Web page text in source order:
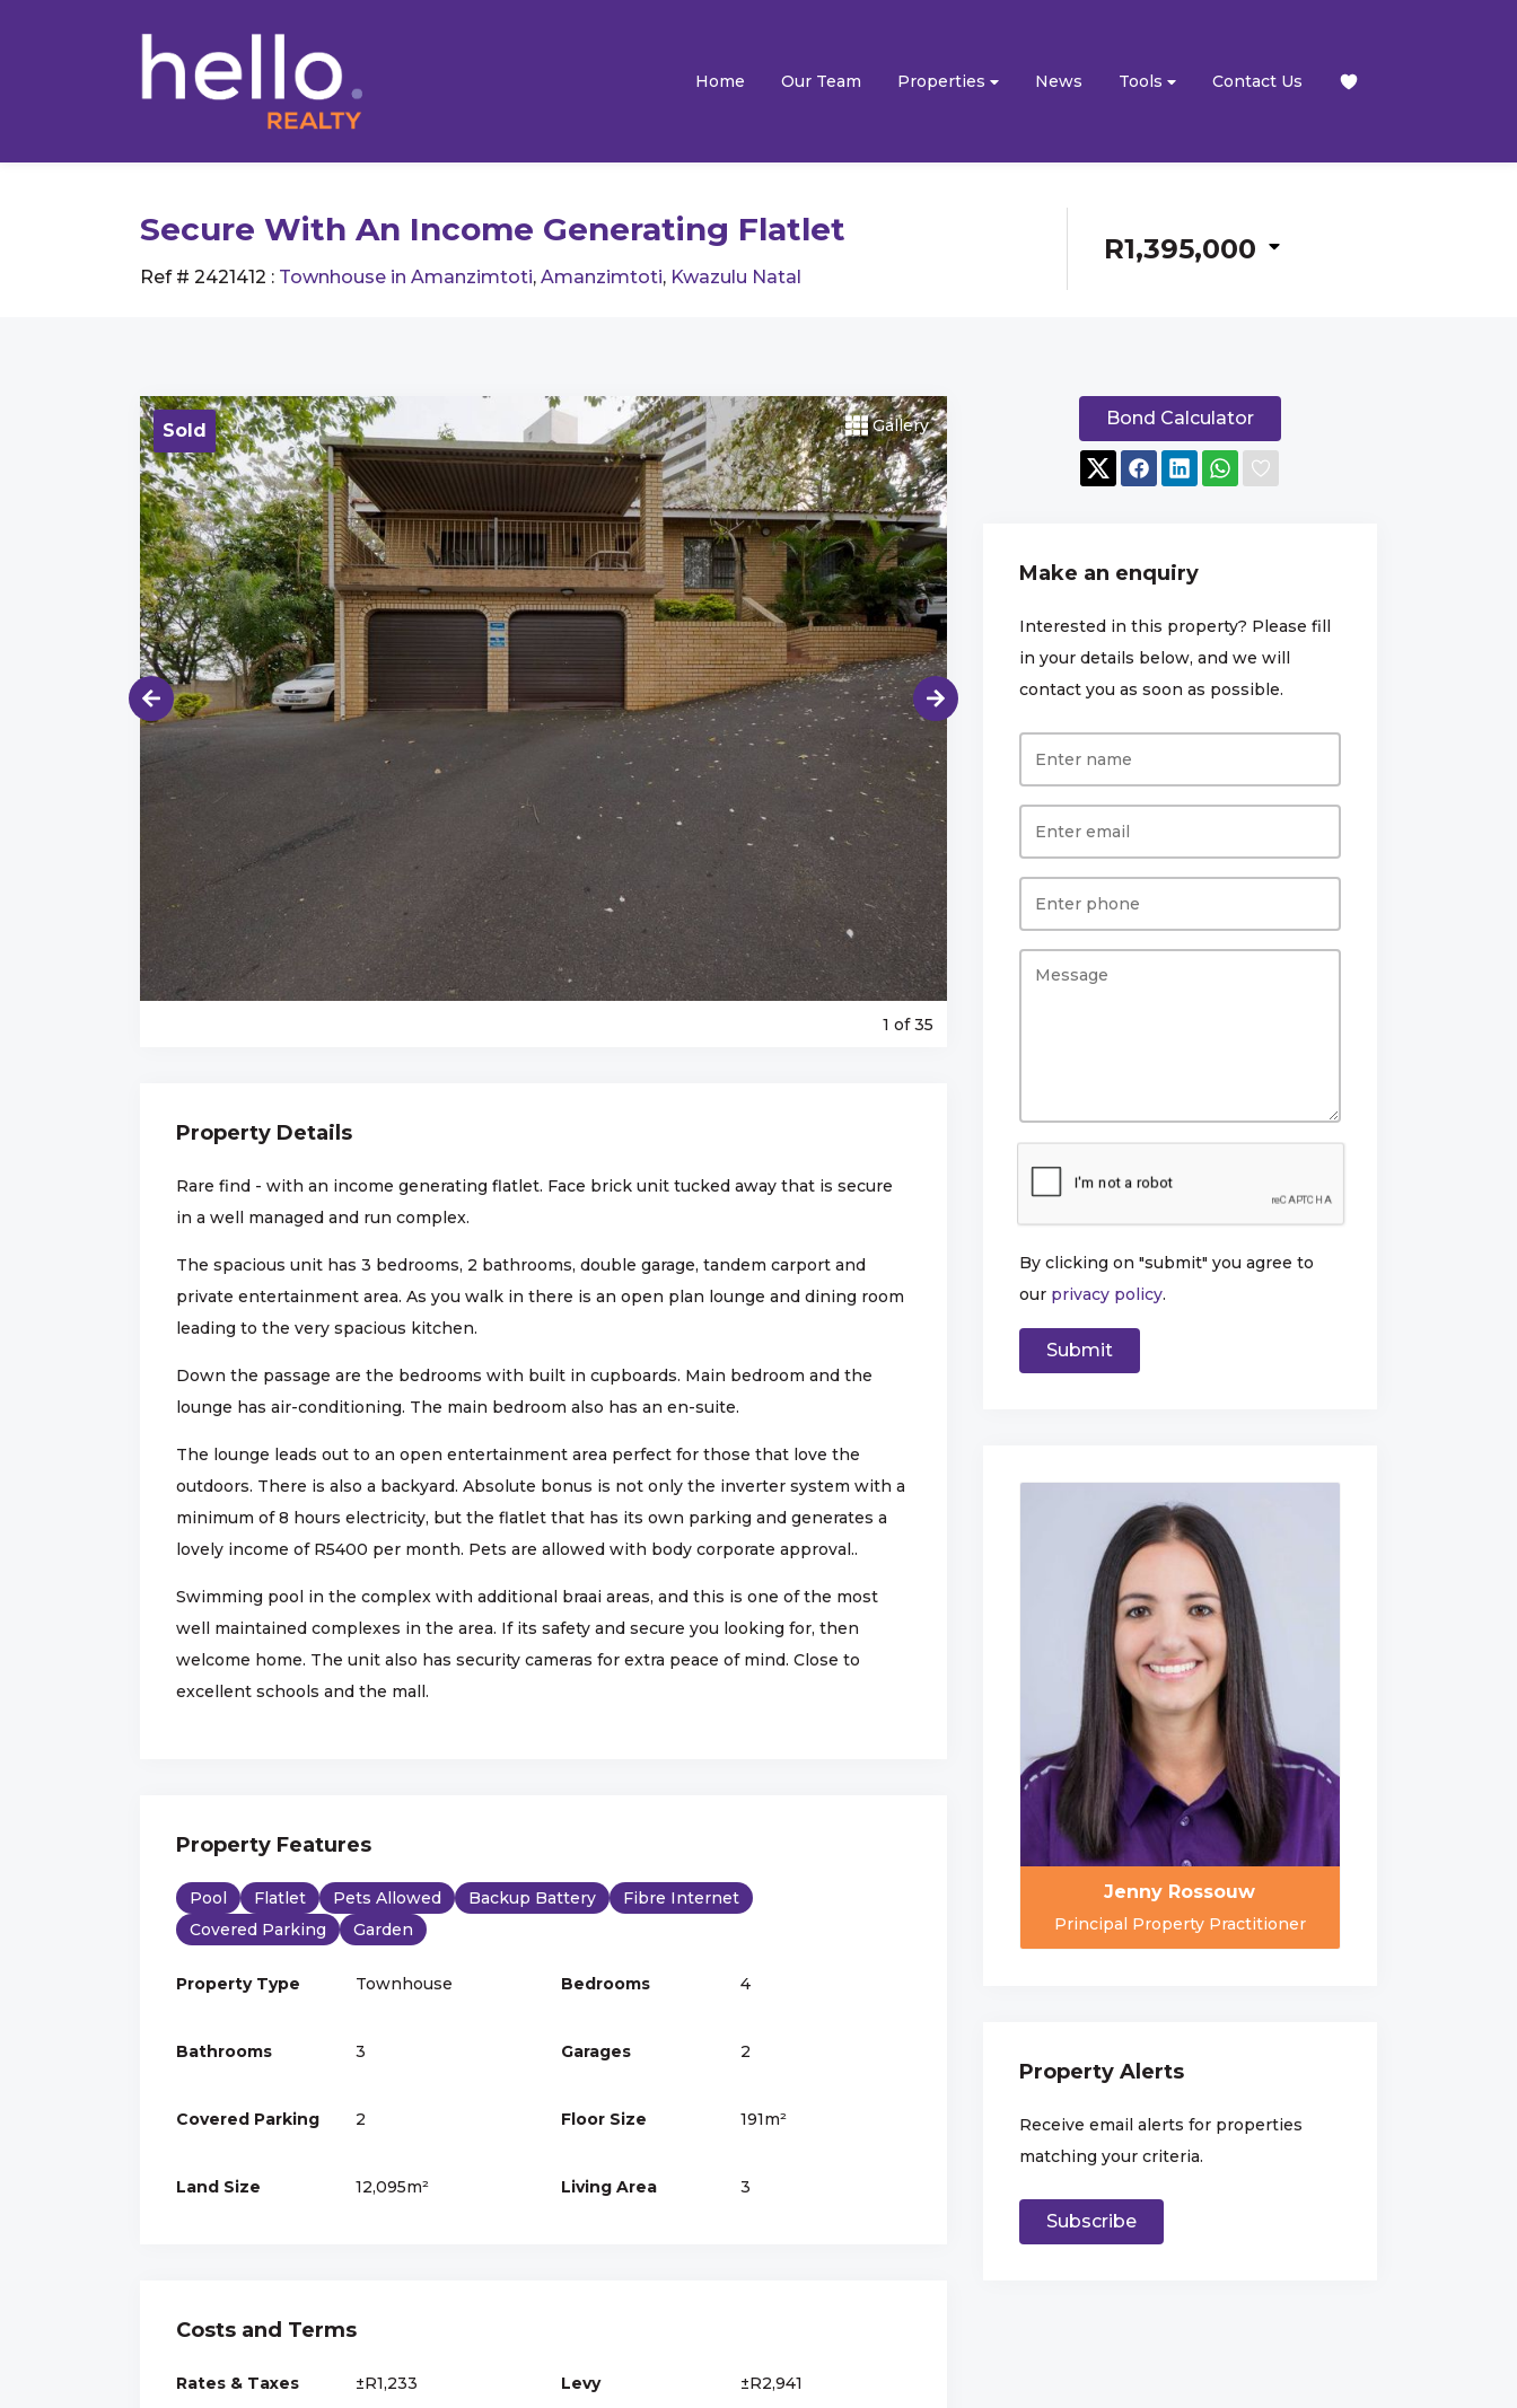
Home Our Team Properties News Tools Contact Us
Secure With An Income Generating Flatlet
Ref # 2421412 : Townhouse in Amanzimtoti, Amanzimtoti, Kwazulu Natal
R1,395,000
Sold Gallery
1 of 35
Property Details
Rare find - with an income generating flatlet. Face brick unit tucked away that is secure
in a well managed and run complex.
The spacious unit has 3 bedrooms, 2 bathrooms, double garage, tandem carport and
private entertainment area. As you walk in there is an open plan lounge and dining room
leading to the very spacious kitchen.
Down the passage are the bedrooms with built in cupboards. Main bedroom and the
lounge has air-conditioning. The main bedroom also has an en-suite.
The lounge leads out to an open entertainment area perfect for those that love the
outdoors. There is also a backyard. Absolute bonus is not only the inverter system with a
minimum of 8 hours electricity, but the flatlet that has its own parking and generates a
lovely income of R5400 per month. Pets are allowed with body corporate approval..
Swimming pool in the complex with additional braai areas, and this is one of the most
well maintained complexes in the area. If its safety and secure you looking for, then
welcome home. The unit also has security cameras for extra peace of mind. Close to
excellent schools and the mall.
Property Features
Pool Flatlet Pets Allowed Backup Battery
Fibre Internet
Covered Parking
Garden
Property Type Townhouse Bedrooms 4
Bathrooms 3 Garages 2
Covered Parking 2 Floor Size 191m²
Land Size 12,095m² Living Area 3
Costs and Terms
Rates & Taxes ±R1,233 Levy ±R2,941
Bond Calculator
Make an enquiry
Interested in this property? Please fill
in your details below, and we will
contact you as soon as possible.
By clicking on "submit" you agree to
our privacy policy.
Jenny Rossouw
Principal Property Practitioner
Property Alerts
Receive email alerts for properties
matching your criteria.
Subscribe